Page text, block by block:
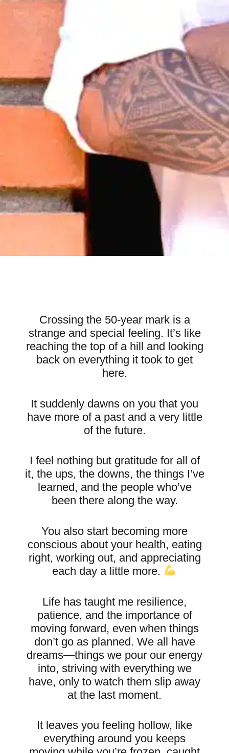
Crossing the 50-year mark is a
strange and special feeling. It’s like
reaching the top of a hill and looking
back on everything it took to get
here.
It suddenly dawns on you that you
have more of a past and a very little
of the future.
I feel nothing but gratitude for all of
it, the ups, the downs, the things I’ve
learned, and the people who’ve
been there along the way.
You also start becoming more
conscious about your health, eating
right, working out, and appreciating
each day a little more.
Life has taught me resilience,
patience, and the importance of
moving forward, even when things
don’t go as planned. We all have
dreams—things we pour our energy
into, striving with everything we
have, only to watch them slip away
at the last moment.
It leaves you feeling hollow, like
everything around you keeps